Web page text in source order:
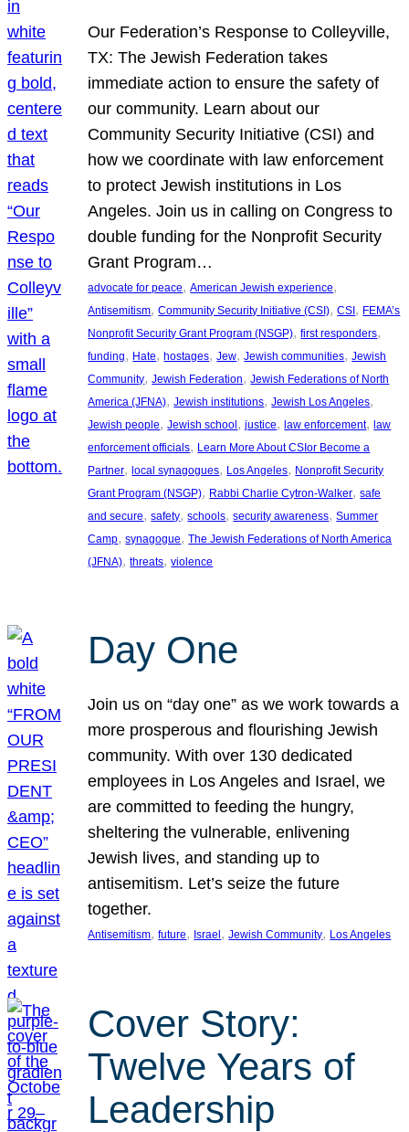
Our Federation’s Response to Colleyville,
TX: The Jewish Federation takes
immediate action to ensure the safety of
our community. Learn about our
Community Security Initiative (CSI) and
how we coordinate with law enforcement
to protect Jewish institutions in Los
Angeles. Join us in calling on Congress to
double funding for the Nonprofit Security
Grant Program…
advocate for peace, American Jewish experience
Antisemitism, Community Security Initiative (CSI), CSI, FEMA’s
Nonprofit Security Grant Program (NSGP), first responders
funding, Hate, hostages, Jew, Jewish communities, Jewish
Community, Jewish Federation, Jewish Federations of North
America (JFNA), Jewish institutions, Jewish Los Angeles
Jewish people, Jewish school, justice, law enforcement, law
enforcement officials, Learn More About CSIor Become a
Partner, local synagogues, Los Angeles, Nonprofit Security
Grant Program (NSGP), Rabbi Charlie Cytron-Walker, safe
and secure, safety, schools, security awareness, Summer
Camp, synagogue, The Jewish Federations of North America
(JFNA), threats, violence
Day One
Join us on “day one” as we work towards a
more prosperous and flourishing Jewish
community. With over 130 dedicated
employees in Los Angeles and Israel, we
are committed to feeding the hungry,
sheltering the vulnerable, enlivening
Jewish lives, and standing up to
antisemitism. Let’s seize the future
together.
Antisemitism, future, Israel , Jewish Community, Los Angeles
Cover Story:
Twelve Years of
Leadership